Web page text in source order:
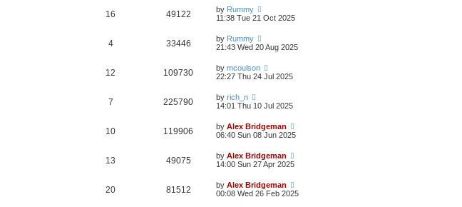
16 49122 by Rummy
11:38 Tue 21 Oct 2025
4 33446 by Rummy
21:43 Wed 20 Aug 2025
12 109730 by mcoulson
22:27 Thu 24 Jul 2025
7 225790 by rich_n
14:01 Thu 10 Jul 2025
10 119906 by Alex Bridgeman
06:40 Sun 08 Jun 2025
13 49075 by Alex Bridgeman
14:00 Sun 27 Apr 2025
20 81512 by Alex Bridgeman
00:08 Wed 26 Feb 2025